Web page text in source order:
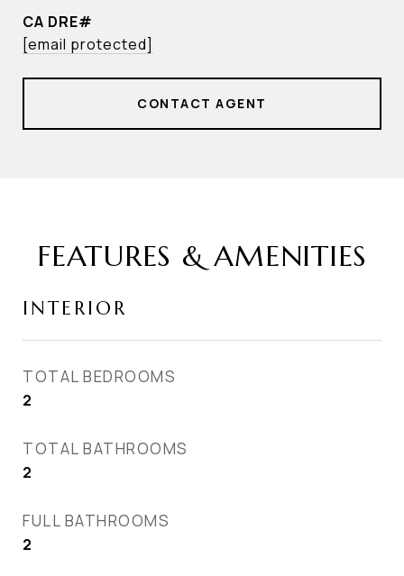
[email protected]
CONTACT AGENT
FEATURES & AMENITIES
INTERIOR
TOTAL BEDROOMS
2
TOTAL BATHROOMS
2
FULL BATHROOMS
2